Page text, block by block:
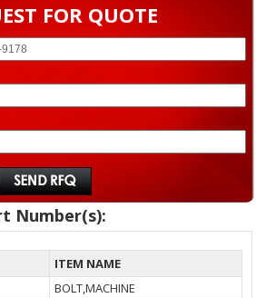
FOR QUOTE
Number(s):
ITEM NAME
BOLT,MACHINE